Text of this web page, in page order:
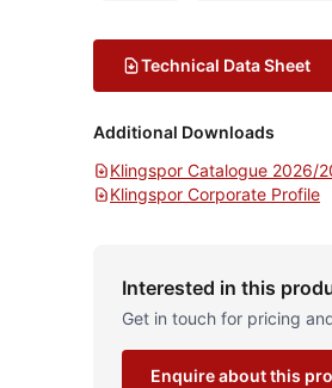
Technical Data Sheet
Additional Downloads
Klingspor Catalogue 2026/
Klingspor Corporate Profile
Interested in this
Get in touch for pricing
Enquire about this